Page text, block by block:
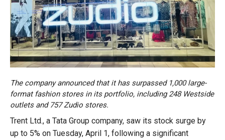
The company announced that it has surpassed 1,000 large-
format fashion stores in its portfolio, including 248 Westside
outlets and 757 Zudio stores.
Trent Ltd., a Tata Group company, saw its stock surge by
up to 5% on Tuesday, April 1, following a significant